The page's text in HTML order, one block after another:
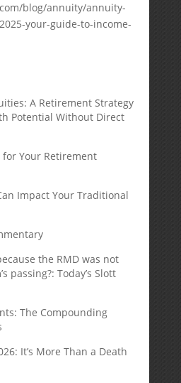
blog/annuity/annuity-
your-guide-to-income-
A Retirement Strategy
Potential Without Direct
Your Retirement
Impact Your Traditional
the RMD was not
passing?: Today’s Slott
The Compounding
It’s More Than a Death